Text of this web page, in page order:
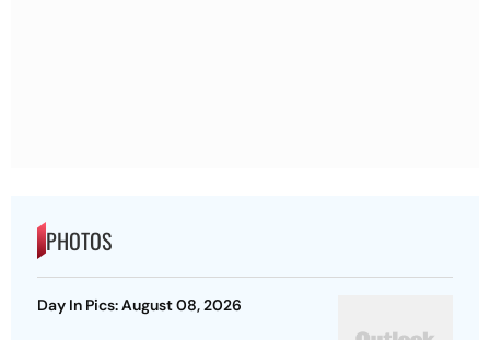
PHOTOS
Day In Pics: August 08, 2026